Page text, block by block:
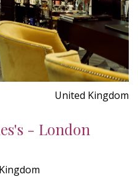
United Kingdom
- London